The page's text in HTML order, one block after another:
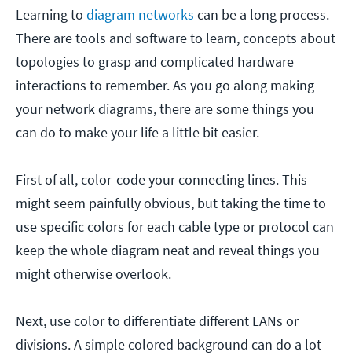
Learning to diagram networks can be a long process.
There are tools and software to learn, concepts about
topologies to grasp and complicated hardware
interactions to remember. As you go along making
your network diagrams, there are some things you
can do to make your life a little bit easier.
First of all, color-code your connecting lines. This
might seem painfully obvious, but taking the time to
use specific colors for each cable type or protocol can
keep the whole diagram neat and reveal things you
might otherwise overlook.
Next, use color to differentiate different LANs or
divisions. A simple colored background can do a lot